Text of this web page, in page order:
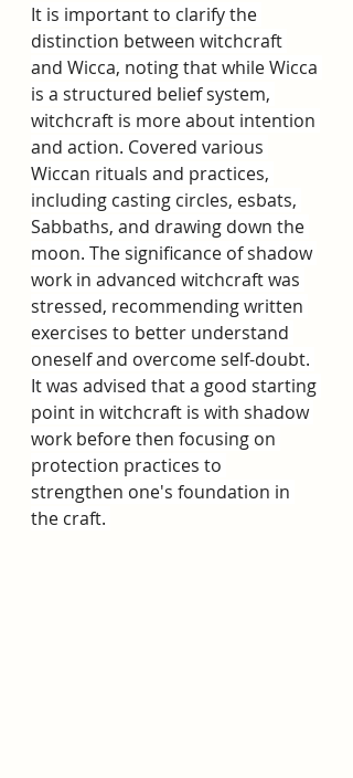
It is important to clarify the
distinction between witchcraft
and Wicca, noting that while Wicca
is a structured belief system,
witchcraft is more about intention
and action. Covered various
Wiccan rituals and practices,
including casting circles, esbats,
Sabbaths, and drawing down the
moon. The significance of shadow
work in advanced witchcraft was
stressed, recommending written
exercises to better understand
oneself and overcome self-doubt.
It was advised that a good starting
point in witchcraft is with shadow
work before then focusing on
protection practices to
strengthen one's foundation in
the craft.